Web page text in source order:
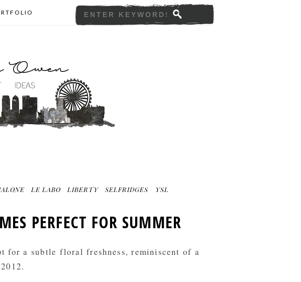
LE LABO LIBERTY SELFRIDGES YSL
PERFECT FOR SUMMER
for a subtle floral freshness, reminiscent of a